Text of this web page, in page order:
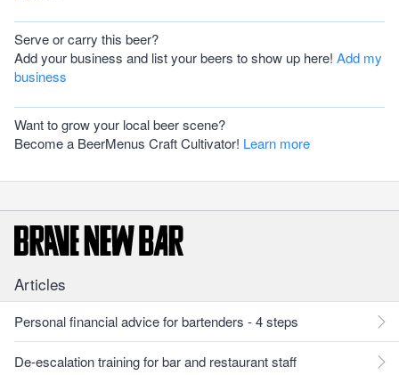
Serve or carry this beer?
Add your business and list your beers to show up here! Add my
business
Want to grow your local beer scene?
Become a BeerMenus Craft Cultivator! Learn more
Articles
Personal financial advice for bartenders - 4 steps
De-escalation training for bar and restaurant staff